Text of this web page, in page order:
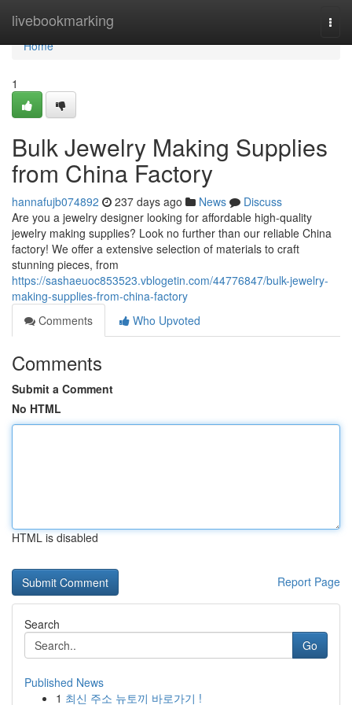
livebookmarking
Home
Home
1
Bulk Jewelry Making Supplies
from China Factory
hannafujb074892 237 days ago News
Discuss
Are you a jewelry designer looking for affordable high-quality
jewelry making supplies? Look no further than our reliable China
factory! We offer a extensive selection of materials to craft
stunning pieces, from
https://sashaeuoc853523.vblogetin.com/44776847/bulk-jewelry-
making-supplies-from-china-factory
Comments
Who Upvoted
Comments
Submit a Comment
No HTML
HTML is disabled
Report Page
Search
Go
Published News
1 최신 주소 뉴토끼 바로가기 !